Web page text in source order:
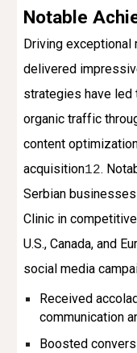
Notable
Driving
delivered
strategies have led
organic traffic
content
acquisition12.
Serbian
Clinic in
U.S., Canada, and
social media
Received
communication
Boosted